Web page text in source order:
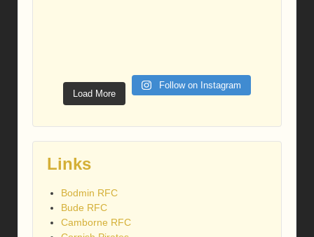
Load More
Follow on Instagram
Links
Bodmin RFC
Bude RFC
Camborne RFC